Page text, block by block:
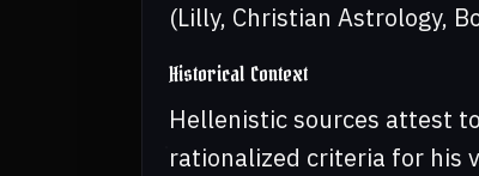
(Lilly, Christian Astrology,
Historical Context
Hellenistic sources attest
rationalized criteria for his